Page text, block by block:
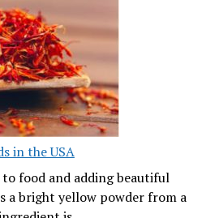
in the USA
food and adding beautiful
a bright yellow powder from a